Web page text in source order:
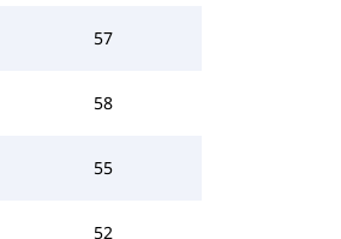
57
58
55
52